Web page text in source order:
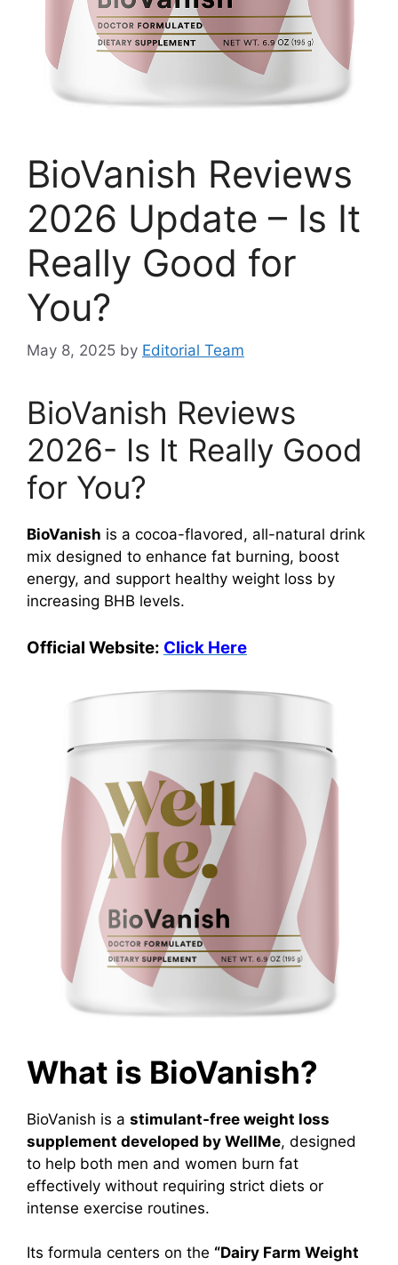
BioVanish Reviews
2026 Update – Is It
Really Good for
You?
May 8, 2025 by Editorial Team
BioVanish Reviews
2026- Is It Really Good
for You?
BioVanish is a cocoa-flavored, all-natural drink
mix designed to enhance fat burning, boost
energy, and support healthy weight loss by
increasing BHB levels.
Official Website: Click Here
What is BioVanish?
BioVanish is a stimulant-free weight loss
supplement developed by WellMe, designed
to help both men and women burn fat
effectively without requiring strict diets or
intense exercise routines.
Its formula centers on the “Dairy Farm Weight